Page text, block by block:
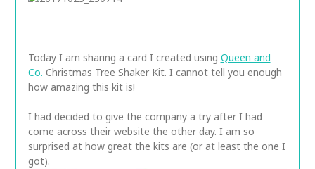
Today I am sharing a card I created using Queen and
Co. Christmas Tree Shaker Kit. I cannot tell you enough
how amazing this kit is!
I had decided to give the company a try after I had
come across their website the other day. I am so
surprised at how great the kits are (or at least the one I
got).